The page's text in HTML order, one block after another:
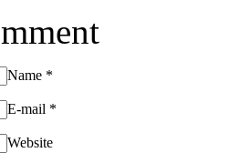
Name *
E-mail *
Website